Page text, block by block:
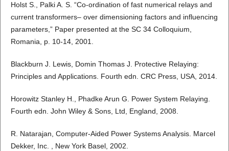
Holst S., Palki A. S. “Co-ordination of fast numerical relays and
current transformers– over dimensioning factors and influencing
parameters,” Paper presented at the SC 34 Colloquium,
Romania, p. 10-14, 2001.
Blackburn J. Lewis, Domin Thomas J. Protective Relaying:
Principles and Applications. Fourth edn. CRC Press, USA, 2014.
Horowitz Stanley H., Phadke Arun G. Power System Relaying.
Fourth edn. John Wiley & Sons, Ltd, England, 2008.
R. Natarajan, Computer-Aided Power Systems Analysis. Marcel
Dekker, Inc. , New York Basel, 2002.